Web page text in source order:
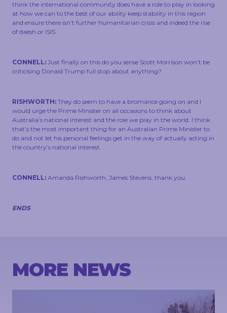
think the international community does have a role to play in looking
at how we can to the best of our ability keep stability in this region
and ensure there isn’t further humanitarian crisis and indeed the rise
of daesh or ISIS.
CONNELL: Just finally on this do you sense Scott Morrison won’t be
criticising Donald Trump full stop about anything?
RISHWORTH: They do seem to have a bromance going on and I
would urge the Prime Minister on all occasions to think about
Australia’s national interest and the role we play in the world. I think
that’s the most important thing for an Australian Prime Minister to
do and not let his personal feelings get in the way of actually acting in
the country’s national interest.
CONNELL: Amanda Rishworth, James Stevens, thank you.
ENDS
MORE NEWS